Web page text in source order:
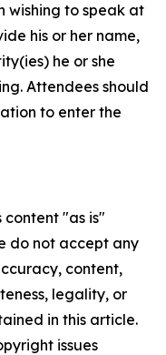
wishing to speak at
his or her name,
he or she
Attendees should
to enter the
content "as is"
do not accept any
content,
legality, or
in this article.
issues